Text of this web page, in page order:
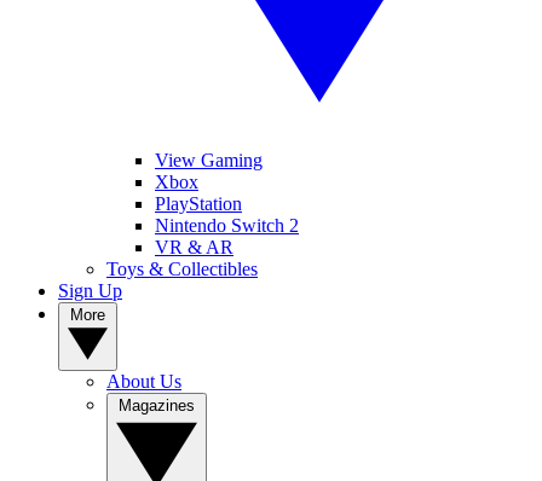
View Gaming
Xbox
PlayStation
Nintendo Switch 2
VR & AR
Toys & Collectibles
Sign Up
About Us